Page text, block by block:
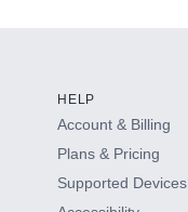
HELP
Account & Billing
Plans & Pricing
Supported Devices